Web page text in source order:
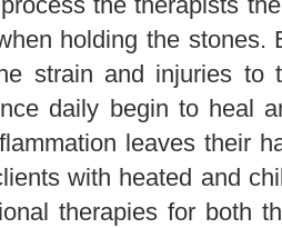
holding the stones.
strain and injuries to
daily begin to heal
leaves their
with heated and
therapies for both